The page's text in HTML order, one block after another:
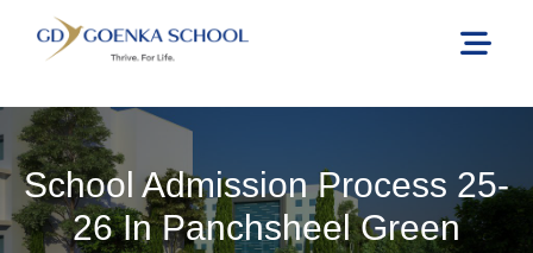
School Admission Process 25-
26 In Panchsheel Green